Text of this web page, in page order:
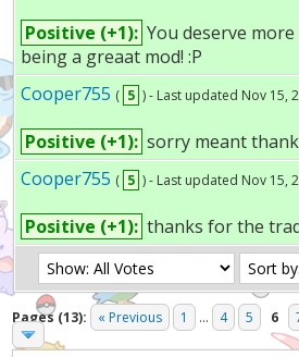
Positive (+1): You deserve
being a greaat mod! :P
Cooper755 ( 5 ) - Last updated Nov 15,
Positive (+1): sorry meant
Cooper755 ( 5 ) - Last updated Nov 15,
Positive (+1): thanks for the
Pages (13): « Previous 1 ... 4 5 6